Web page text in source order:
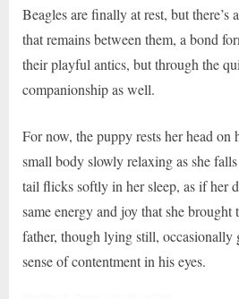
Beagles are finally at rest, but there’s
that remains between them, a bond
their playful antics, but through the
companionship as well.
For now, the puppy rests her head on
small body slowly relaxing as she
tail flicks softly in her sleep, as if her
same energy and joy that she
father, though lying still, occasionally
sense of contentment in his eyes.